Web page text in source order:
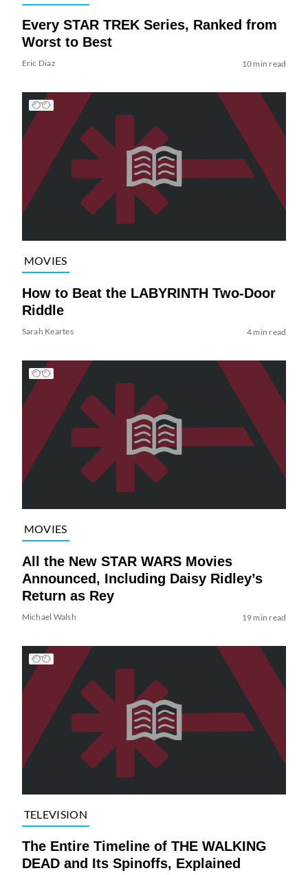
Every STAR TREK Series, Ranked from
Worst to Best
Eric Diaz 10 min read
MOVIES
How to Beat the LABYRINTH Two-Door
Riddle
Sarah Keartes 4 min read
MOVIES
All the New STAR WARS Movies
Announced, Including Daisy Ridley’s
Return as Rey
Michael Walsh 19 min read
TELEVISION
The Entire Timeline of THE WALKING
DEAD and Its Spinoffs, Explained